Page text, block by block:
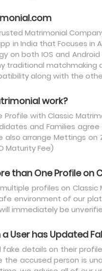
Matrimonial
in India that Focuses in
on both IOS and
traditional matchmaking
along with the
work?
Profile with Classic
and Families
also arrange Mettings
Maturity Fee)
than One Profile on
profiles on
environment of our
immediately be
User has Updated
details on their
the accused person is